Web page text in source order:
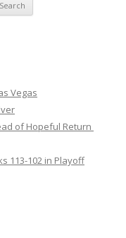
Vegas
of Hopeful Return
113-102 in Playoff